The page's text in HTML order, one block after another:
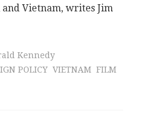
and Vietnam, writes Jim
Kennedy
POLICY VIETNAM FILM